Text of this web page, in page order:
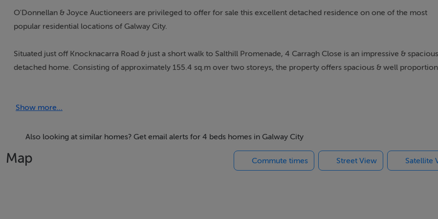
O'Donnellan & Joyce Auctioneers are privileged to offer for sale this excellent detached residence on one of the most
popular residential locations of Galway City.
Situated just off Knocknacarra Road & just a short walk to Salthill Promenade, 4 Carragh Close is an impressive & spacious
detached home. Consisting of approximately 155.4 sq.m over two storeys, the property offers spacious & well
Presented in immaculate condition, 4 Carragh Close has been well maintained & upgraded by the current owners with
B2 efficient energy rating.
The ground floor consists of a large entrance hall leading to the front living room with inserted stove, open-plan kitchen-
Show more...
Also looking at similar homes? Get email alerts for 4 beds homes in Galway City
Map Commute times Street View Satellite